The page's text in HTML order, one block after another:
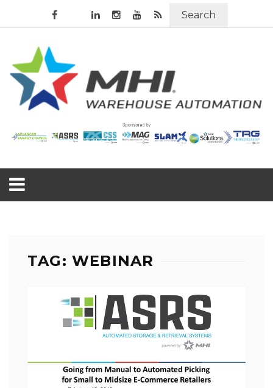
Search
TAG: WEBINAR